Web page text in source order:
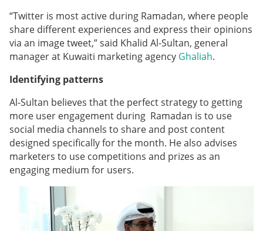
“Twitter is most active during Ramadan, where people
share different experiences and express their opinions
via an image tweet,” said Khalid Al-Sultan, general
manager at Kuwaiti marketing agency Ghaliah.
Identifying patterns
Al-Sultan believes that the perfect strategy to getting
more user engagement during Ramadan is to use
social media channels to share and post content
designed specifically for the month. He also advises
marketers to use competitions and prizes as an
engaging medium for users.